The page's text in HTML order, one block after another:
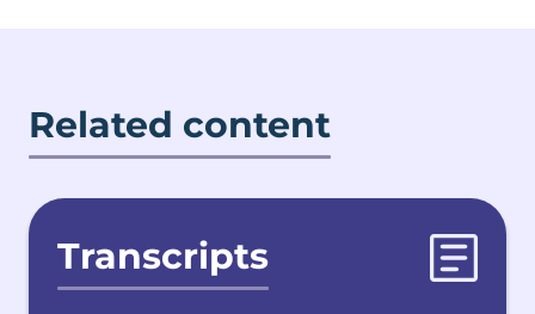
Related content
Transcripts